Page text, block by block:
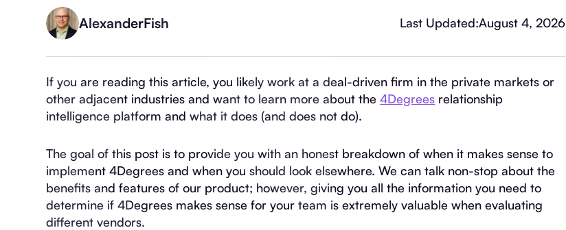
AlexanderFish Last Updated:August 4, 2026
If you are reading this article, you likely work at a deal-driven firm in the private markets or
other adjacent industries and want to learn more about the4Degrees relationship
intelligence platform and what it does (and does not do).
The goal of this post is to provide you with an honest breakdown of when it makes sense to
implement 4Degrees and when you should look elsewhere. We can talk non-stop about the
benefits and features of our product; however, giving you all the information you need to
determine if 4Degrees makes sense for your team is extremely valuable when evaluating
different vendors.